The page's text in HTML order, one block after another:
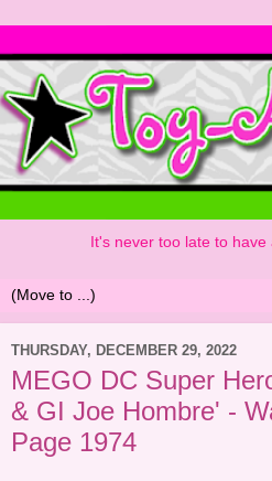
It's never too late to have
THURSDAY, DECEMBER 29, 2022
MEGO DC Super
& GI Joe Hombre' -
Page 1974